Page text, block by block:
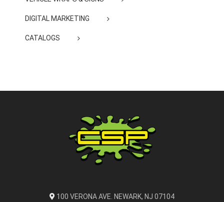
DIGITAL MARKETING
CATALOGS
100 VERONA AVE. NEWARK, NJ 07104